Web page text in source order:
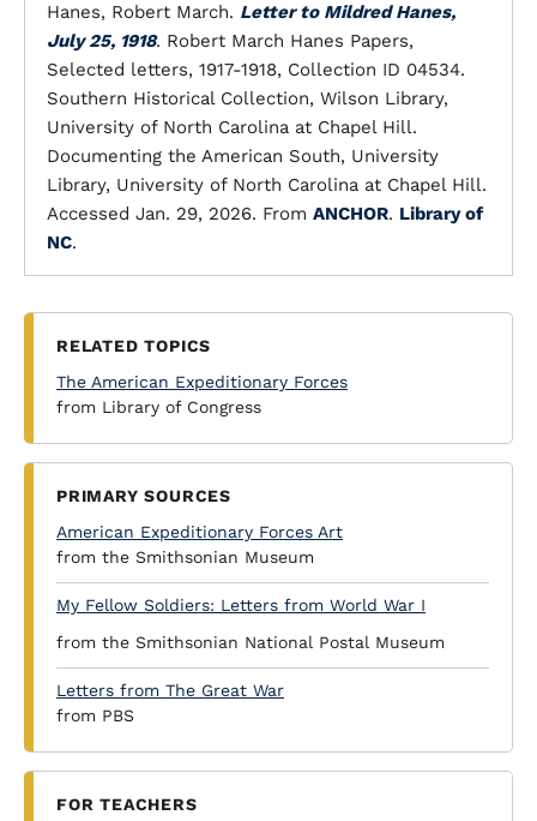
Hanes, Robert March. Letter to Mildred Hanes,
July 25, 1918. Robert March Hanes Papers,
Selected letters, 1917-1918, Collection ID 04534.
Southern Historical Collection, Wilson Library,
University of North Carolina at Chapel Hill.
Documenting the American South, University
Library, University of North Carolina at Chapel Hill.
Accessed Jan. 29, 2026. From ANCHOR. Library of
NC.
RELATED TOPICS
The American Expeditionary Forces
from Library of Congress
PRIMARY SOURCES
American Expeditionary Forces Art
from the Smithsonian Museum
My Fellow Soldiers: Letters from World War I
from the Smithsonian National Postal Museum
Letters from The Great War
from PBS
FOR TEACHERS